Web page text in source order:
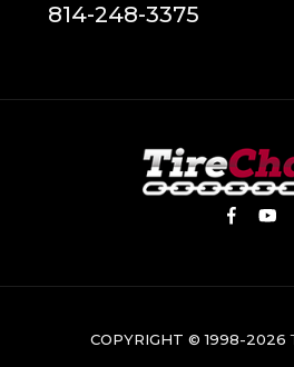
814-248-3375
COPYRIGHT © 1998-2026